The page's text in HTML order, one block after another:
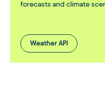
forecasts and climate
Weather API